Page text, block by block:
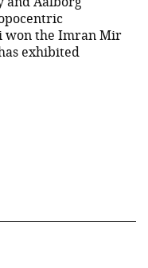
won the Imran Mir
exhibited